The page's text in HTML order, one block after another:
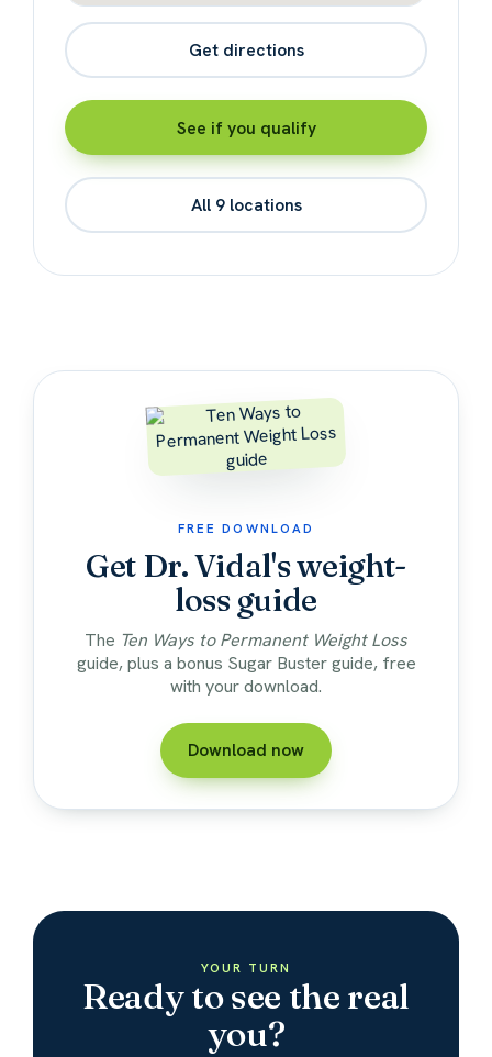
Get directions
See if you qualify
All 9 locations
FREE DOWNLOAD
Get Dr. Vidal's weight-
loss guide
The Ten Ways to Permanent Weight Loss
guide, plus a bonus Sugar Buster guide, free
with your download.
Download now
YOUR TURN
Ready to see the real
you?